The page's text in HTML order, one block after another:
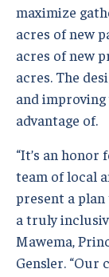
maximize
acres of new
acres of new
acres. The
and
advantage of.
“It’s an
team of local
present a
a truly
Mawema,
Gensler.